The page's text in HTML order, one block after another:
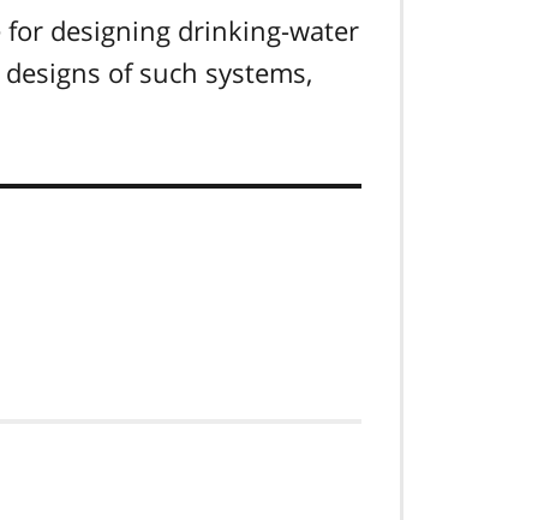
designing drinking-water
of such systems,